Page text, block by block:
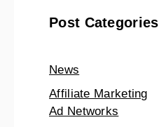
Post Categories
News
Affiliate Marketing
Ad Networks